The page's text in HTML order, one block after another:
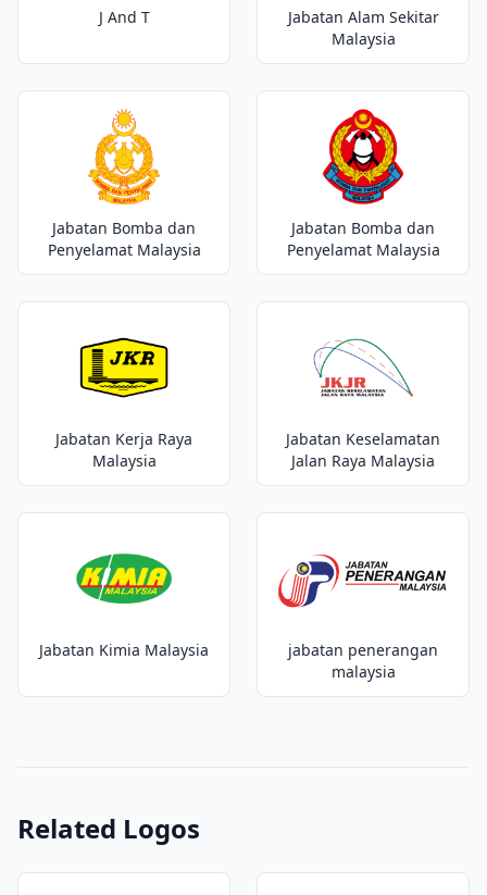
J And T
Jabatan Alam Sekitar
Malaysia
Jabatan Bomba dan
Penyelamat Malaysia
Jabatan Bomba dan
Penyelamat Malaysia
Jabatan Kerja Raya
Malaysia
Jabatan Keselamatan
Jalan Raya Malaysia
Jabatan Kimia Malaysia
jabatan penerangan
malaysia
Related Logos